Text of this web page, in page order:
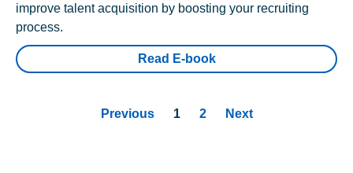
improve talent acquisition by boosting your recruiting
process.
Read E-book
Previous 1 2 Next